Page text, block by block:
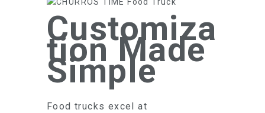
Customiza
tion Made
Simple
Food trucks excel at